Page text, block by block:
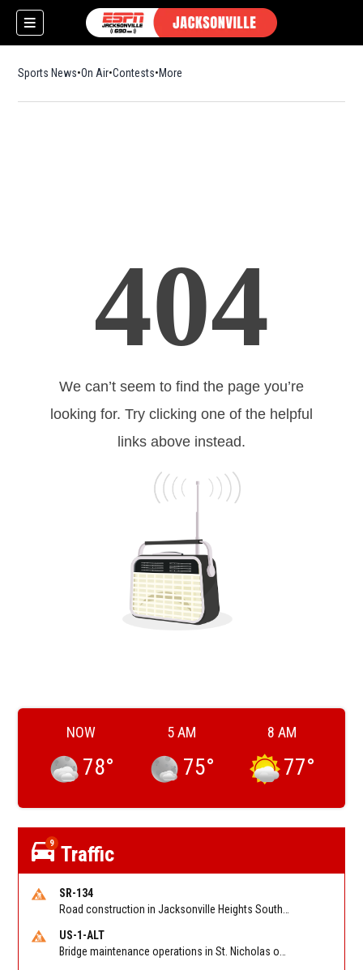
Sports News On Air Contests More
404
We can’t seem to find the page you’re
looking for. Try clicking one of the helpful
links above instead.
NOW
78°
5 AM
75°
8 AM
77°
9 Traffic
SR-134
US-1-ALT